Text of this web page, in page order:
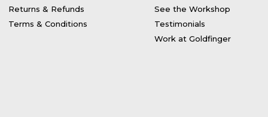
Returns & Refunds
Terms & Conditions
See the Workshop
Testimonials
Work at Goldfinger